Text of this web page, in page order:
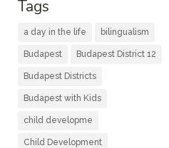
Tags
a day in the life bilingualism
Budapest Budapest District 12
Budapest Districts
Budapest with Kids
child developme
Child Development